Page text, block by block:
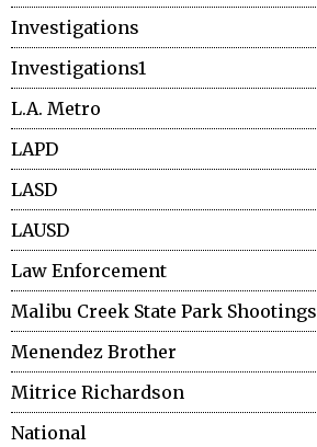
Investigations
Investigations1
L.A. Metro
LAPD
LASD
LAUSD
Law Enforcement
Malibu Creek State Park Shootings
Menendez Brother
Mitrice Richardson
National